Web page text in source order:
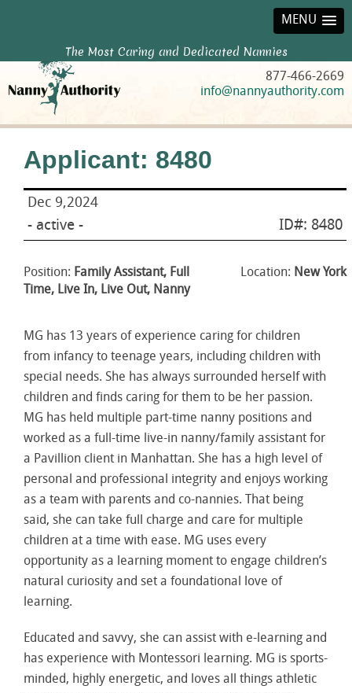
MENU
The Most Caring and Dedicated Nannies
877-466-2669
info@nannyauthority.com
Applicant: 8480
Dec 9,2024
- active - ID#: 8480
Position: Family Assistant, Full
Time, Live In, Live Out, Nanny
Location: New York
MG has 13 years of experience caring for children
from infancy to teenage years, including children with
special needs. She has always surrounded herself with
children and finds caring for them to be her passion.
MG has held multiple part-time nanny positions and
worked as a full-time live-in nanny/family assistant for
a Pavillion client in Manhattan. She has a high level of
personal and professional integrity and enjoys working
as a team with parents and co-nannies. That being
said, she can take full charge and care for multiple
children at a time with ease. MG uses every
opportunity as a learning moment to engage children’s
natural curiosity and set a foundational love of
learning.
Educated and savvy, she can assist with e-learning and
has experience with Montessori learning. MG is sports-
minded, highly energetic, and loves all things athletic